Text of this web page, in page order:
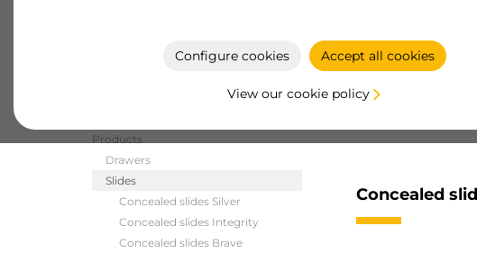
Configure cookies Accept all cookies
View our cookie policy
high-quality steel and aluminum
Products
Drawers
Slides
Concealed slides Silver
Concealed slides Integrity
Concealed slides Brave
Concealed